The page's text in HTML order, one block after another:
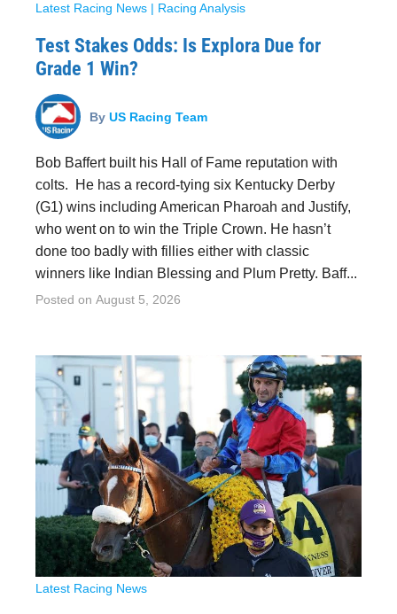
Latest Racing News | Racing Analysis
Test Stakes Odds: Is Explora Due for
Grade 1 Win?
By US Racing Team
Bob Baffert built his Hall of Fame reputation with
colts. He has a record-tying six Kentucky Derby
(G1) wins including American Pharoah and Justify,
who went on to win the Triple Crown. He hasn’t
done too badly with fillies either with classic
winners like Indian Blessing and Plum Pretty. Baff...
Posted on August 5, 2026
Latest Racing News